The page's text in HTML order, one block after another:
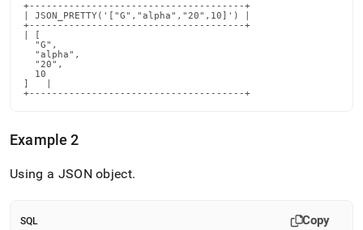
+--------------------------------------+
| JSON_PRETTY('["G","alpha","20",10]') |
+--------------------------------------+
| [
  "G",
  "alpha",
  "20",
  10
]   |
+--------------------------------------+
Example 2
Using a JSON object.
SQL Copy